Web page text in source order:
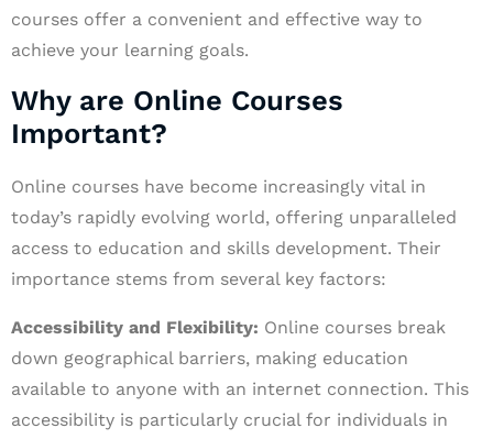
courses offer a convenient and effective way to
achieve your learning goals.
Why are Online Courses
Important?
Online courses have become increasingly vital in
today’s rapidly evolving world, offering unparalleled
access to education and skills development. Their
importance stems from several key factors:
Accessibility and Flexibility: Online courses break
down geographical barriers, making education
available to anyone with an internet connection. This
accessibility is particularly crucial for individuals in